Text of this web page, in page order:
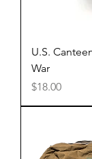
U.S.
War
Price
$18.00